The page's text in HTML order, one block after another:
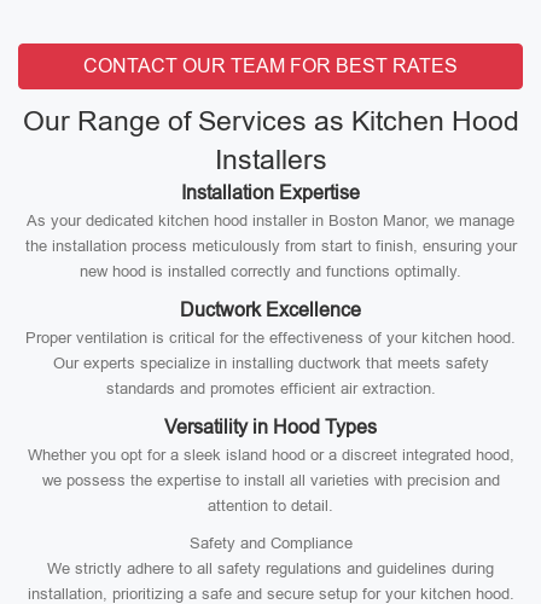
CONTACT OUR TEAM FOR BEST RATES
Our Range of Services as Kitchen Hood
Installers
Installation Expertise
As your dedicated kitchen hood installer in Boston Manor, we manage
the installation process meticulously from start to finish, ensuring your
new hood is installed correctly and functions optimally.
Ductwork Excellence
Proper ventilation is critical for the effectiveness of your kitchen hood.
Our experts specialize in installing ductwork that meets safety
standards and promotes efficient air extraction.
Versatility in Hood Types
Whether you opt for a sleek island hood or a discreet integrated hood,
we possess the expertise to install all varieties with precision and
attention to detail.
Safety and Compliance
We strictly adhere to all safety regulations and guidelines during
installation, prioritizing a safe and secure setup for your kitchen hood.